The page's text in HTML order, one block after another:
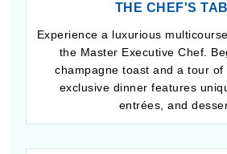
THE CHEF'S
Experience a luxurious
the Master Executive Chef.
champagne toast and a tour of
exclusive dinner features
entrées, and